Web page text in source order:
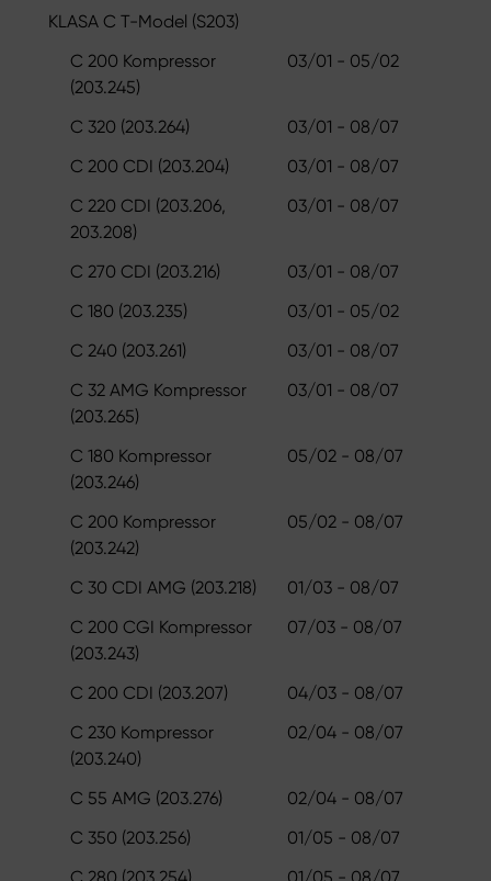
KLASA C T-Model (S203)
C 200 Kompressor
(203.245)
03/01 - 05/02
C 320 (203.264)
03/01 - 08/07
C 200 CDI (203.204)
03/01 - 08/07
C 220 CDI (203.206,
203.208)
03/01 - 08/07
C 270 CDI (203.216)
03/01 - 08/07
C 180 (203.235)
03/01 - 05/02
C 240 (203.261)
03/01 - 08/07
C 32 AMG Kompressor
(203.265)
03/01 - 08/07
C 180 Kompressor
(203.246)
05/02 - 08/07
C 200 Kompressor
(203.242)
05/02 - 08/07
C 30 CDI AMG (203.218)
01/03 - 08/07
C 200 CGI Kompressor
(203.243)
07/03 - 08/07
C 200 CDI (203.207)
04/03 - 08/07
C 230 Kompressor
(203.240)
02/04 - 08/07
C 55 AMG (203.276)
02/04 - 08/07
C 350 (203.256)
01/05 - 08/07
C 280 (203.254)
01/05 - 08/07